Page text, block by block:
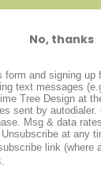
and Back
Sterling
No, thanks
form and signing up
text messages
Tree Design at
sent by
Msg & data
at any
link (where